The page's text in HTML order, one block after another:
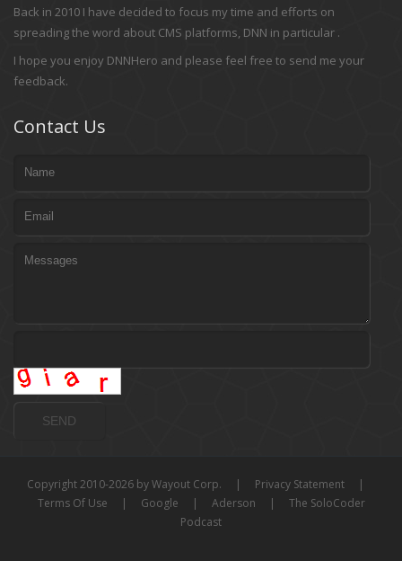
Back in 2010 I have decided to focus my time and efforts on
spreading the word about CMS platforms, DNN in particular .
I hope you enjoy DNNHero and please feel free to send me your
feedback.
Contact Us
Copyright 2010-2026 by Wayout Corp. | Privacy Statement
|
Terms Of Use
| Google | Aderson |
The SoloCoder
Podcast